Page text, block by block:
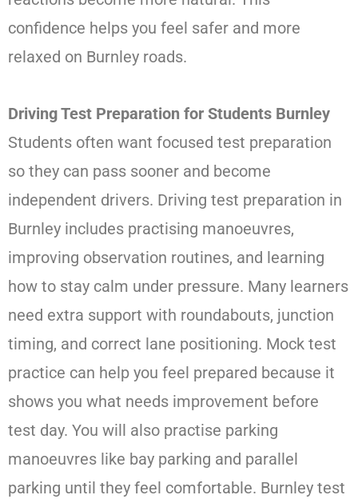
confidence helps you feel safer and more
relaxed on Burnley roads.
Driving Test Preparation for Students Burnley
Students often want focused test preparation
so they can pass sooner and become
independent drivers. Driving test preparation in
Burnley includes practising manoeuvres,
improving observation routines, and learning
how to stay calm under pressure. Many learners
need extra support with roundabouts, junction
timing, and correct lane positioning. Mock test
practice can help you feel prepared because it
shows you what needs improvement before
test day. You will also practise parking
manoeuvres like bay parking and parallel
parking until they feel comfortable. Burnley test